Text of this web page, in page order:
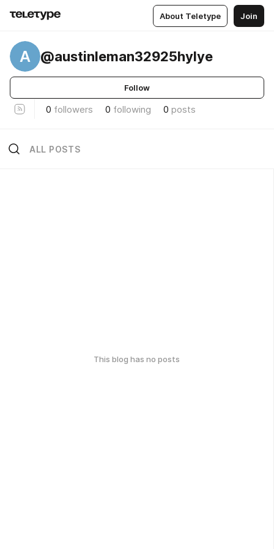
About Teletype Join
A @austinleman32925hylye
Follow
0 followers 0 following 0 posts
ALL POSTS
This blog has no posts